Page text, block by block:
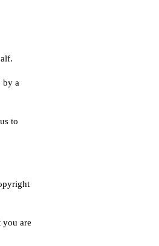
by a
to
you are